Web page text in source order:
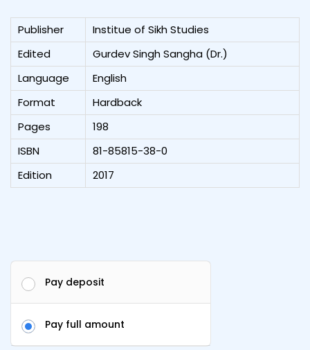
Publisher
Institue of Sikh Studies
Edited
Gurdev Singh Sangha (Dr.)
Language
English
Format
Hardback
Pages
198
ISBN
81-85815-38-0
Edition
2017
Pay deposit
Pay full amount